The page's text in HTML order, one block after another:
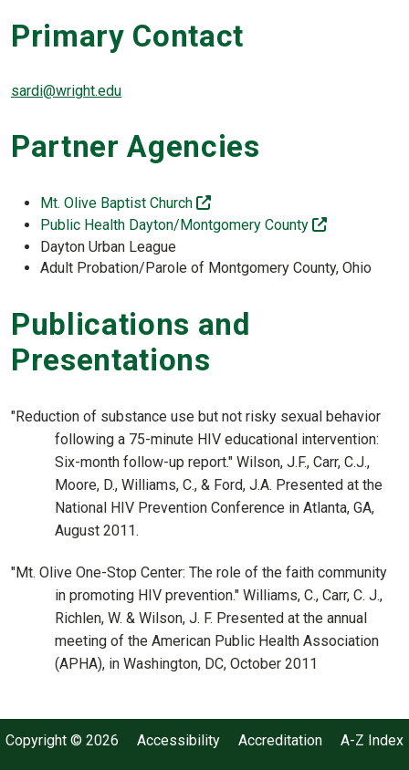
Primary Contact
sardi@wright.edu
Partner Agencies
Mt. Olive Baptist Church
(off-site)
Public Health Dayton/Montgomery County
(off-site)
Dayton Urban League
Adult Probation/Parole of Montgomery County, Ohio
Publications and
Presentations
"Reduction of substance use but not risky sexual behavior
following a 75-minute HIV educational intervention:
Six-month follow-up report." Wilson, J.F., Carr, C.J.,
Moore, D., Williams, C., & Ford, J.A. Presented at the
National HIV Prevention Conference in Atlanta, GA,
August 2011.
"Mt. Olive One-Stop Center: The role of the faith community
in promoting HIV prevention." Williams, C., Carr, C. J.,
Richlen, W. & Wilson, J. F. Presented at the annual
meeting of the American Public Health Association
(APHA), in Washington, DC, October 2011
Copyright © 2026 Accessibility Accreditation A-Z Index